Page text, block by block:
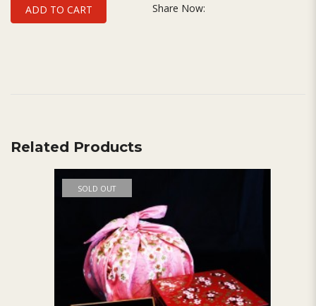
ADD TO CART Share Now:
Related Products
SOLD OUT